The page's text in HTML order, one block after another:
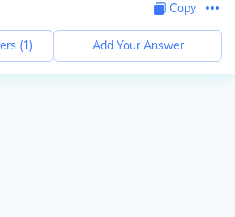
Copy
(1) Add Your Answer